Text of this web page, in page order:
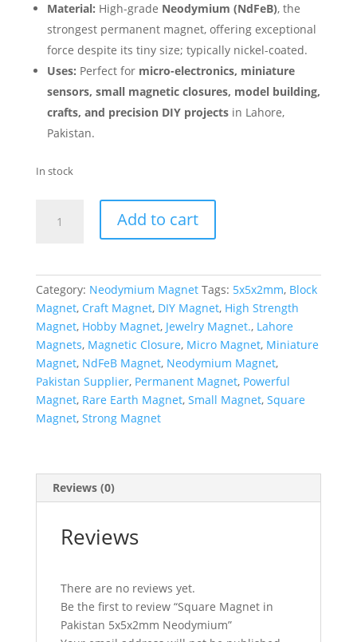
Material: High-grade Neodymium (NdFeB), the
strongest permanent magnet, offering exceptional
force despite its tiny size; typically nickel-coated.
Uses: Perfect for micro-electronics, miniature
sensors, small magnetic closures, model building,
crafts, and precision DIY projectsin Lahore,
Pakistan.
In stock
Add to cart
Category: Neodymium Magnet Tags: 5x5x2mm, Block
Magnet, Craft Magnet, DIY Magnet, High Strength
Magnet, Hobby Magnet, Jewelry Magnet., Lahore
Magnets, Magnetic Closure, Micro Magnet, Miniature
Magnet, NdFeB Magnet, Neodymium Magnet,
Pakistan Supplier, Permanent Magnet, Powerful
Magnet, Rare Earth Magnet, Small Magnet, Square
Magnet, Strong Magnet
Reviews (0)
Reviews
There are no reviews yet.
Be the first to review “Square Magnet in
Pakistan 5x5x2mm Neodymium”